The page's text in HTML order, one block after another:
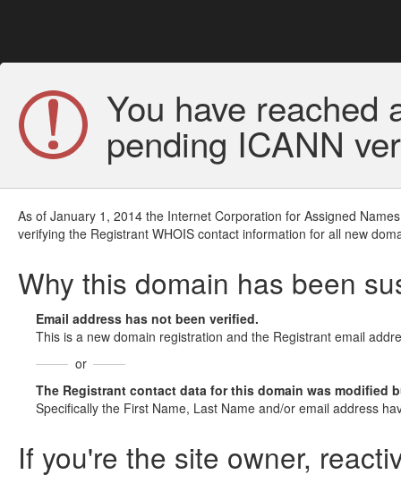
You have reached
pending ICANN
As of January 1, 2014 the Internet Corporation for Assigned
verifying the Registrant WHOIS contact information for all new
Why this domain has been
Email address has not been verified.
This is a new domain registration and the Registrant email
or
The Registrant contact data for this domain was modified
Specifically the First Name, Last Name and/or email address
If you're the site owner,